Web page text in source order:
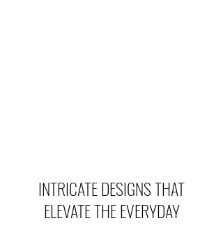
INTRICATE DESIGNS THAT
ELEVATE THE EVERYDAY